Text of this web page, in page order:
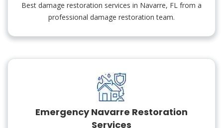
Best damage restoration services in Navarre, FL from a
professional damage restoration team.
Emergency Navarre Restoration
Services